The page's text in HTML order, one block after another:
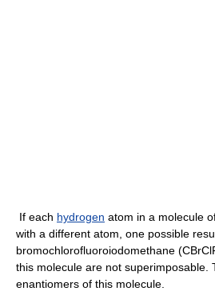
If each hydrogen atom in a molecule
with a different atom, one possible
bromochlorofluoroiodomethane
this molecule are not superimposable.
enantiomers of this molecule.